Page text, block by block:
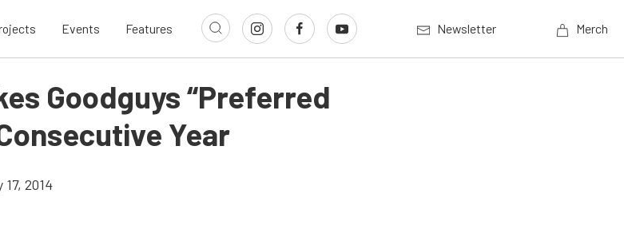
Events Features Newsletter Merch
Goodguys “Preferred
Year
2014